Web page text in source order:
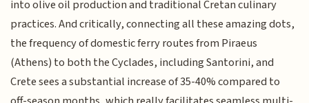
into olive oil production and traditional Cretan culinary
practices. And critically, connecting all these amazing dots,
the frequency of domestic ferry routes from Piraeus
(Athens) to both the Cyclades, including Santorini, and
Crete sees a substantial increase of 35-40% compared to